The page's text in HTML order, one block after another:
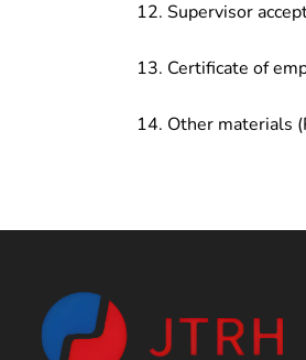
Supervisor
Certificate of
Other materials